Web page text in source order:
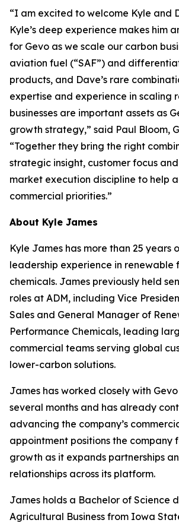
“I am excited to welcome Kyle and
Kyle’s deep experience makes him
for Gevo as we scale our carbon
aviation fuel (“SAF”) and
products, and Dave’s rare
expertise and experience in scaling
businesses are important assets as
growth strategy,” said Paul Bloom,
“Together they bring the right
strategic insight, customer focus
market execution discipline to help
commercial priorities.”
About Kyle James
Kyle James has more than 25 years
leadership experience in renewable
chemicals. James previously held
roles at ADM, including Vice
Sales and General Manager of
Performance Chemicals, leading
commercial teams serving global
lower-carbon solutions.
James has worked closely with
several months and has already
advancing the company’s
appointment positions the company
growth as it expands partnerships
relationships across its platform.
James holds a Bachelor of Science
Agricultural Business from Iowa